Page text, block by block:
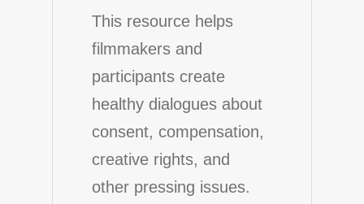
This resource helps
filmmakers and
participants create
healthy dialogues about
consent, compensation,
creative rights, and
other pressing issues.